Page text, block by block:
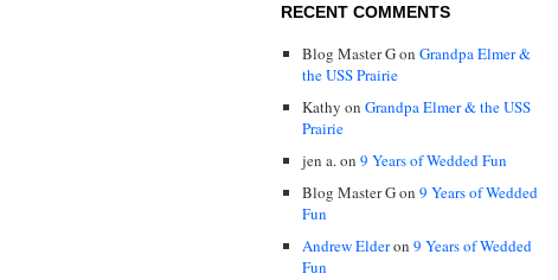
RECENT COMMENTS
Blog Master Gon Grandpa Elmer &
the USS Prairie
Kathy on Grandpa Elmer & the USS
Prairie
jen a.on 9 Years of Wedded Fun
Blog Master Gon 9 Years of Wedded
Fun
Andrew Elderon 9 Years of Wedded
Fun